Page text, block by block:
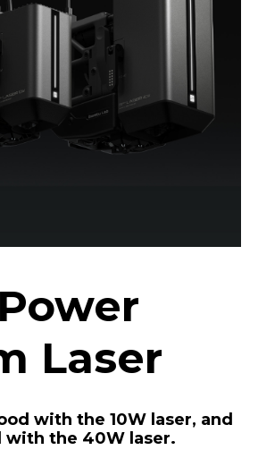
Laser
with the 10W laser, and
with the 40W laser.